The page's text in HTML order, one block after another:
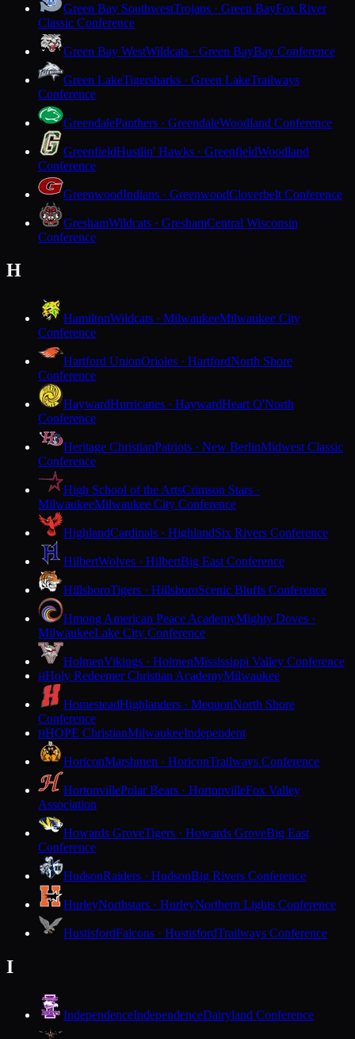
Green Bay SouthwestTrojans · Green BayFox River
Classic Conference
Green Bay WestWildcats · Green BayBay Conference
Green LakeTigersharks · Green LakeTrailways
Conference
GreendalePanthers · GreendaleWoodland Conference
GreenfieldHustlin' Hawks · GreenfieldWoodland
Conference
GreenwoodIndians · GreenwoodCloverbelt Conference
GreshamWildcats · GreshamCentral Wisconsin
Conference
H
HamiltonWildcats · MilwaukeeMilwaukee City
Conference
Hartford UnionOrioles · HartfordNorth Shore
Conference
HaywardHurricanes · HaywardHeart O'North
Conference
Heritage ChristianPatriots · New BerlinMidwest Classic
Conference
High School of the ArtsCrimson Stars ·
MilwaukeeMilwaukee City Conference
HighlandCardinals · HighlandSix Rivers Conference
HilbertWolves · HilbertBig East Conference
HillsboroTigers · HillsboroScenic Bluffs Conference
Hmong American Peace AcademyMighty Doves ·
MilwaukeeLake City Conference
HolmenVikings · HolmenMississippi Valley Conference
HHoly Redeemer Christian AcademyMilwaukee
HomesteadHighlanders · MequonNorth Shore
Conference
HHOPE ChristianMilwaukeeIndependent
HoriconMarshmen · HoriconTrailways Conference
HortonvillePolar Bears · HortonvilleFox Valley
Association
Howards GroveTigers · Howards GroveBig East
Conference
HudsonRaiders · HudsonBig Rivers Conference
HurleyNorthstars · HurleyNorthern Lights Conference
HustisfordFalcons · HustisfordTrailways Conference
I
IndependenceIndependenceDairyland Conference